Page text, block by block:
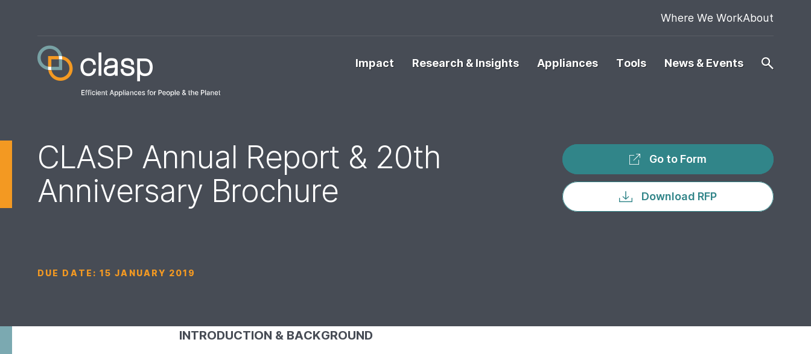
Impact Research & Insights Appliances Tools News & Events
Where We WorkAbout
CLASP Annual Report & 20th
Anniversary Brochure
DUE DATE: 15 JANUARY 2019
Go to Form
Download RFP
INTRODUCTION & BACKGROUND